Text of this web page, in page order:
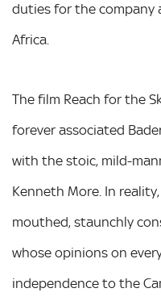
duties for the company
Africa.
The film Reach for the
forever associated
with the stoic, mild-
Kenneth More. In
mouthed, staunchly
whose opinions on
independence to the